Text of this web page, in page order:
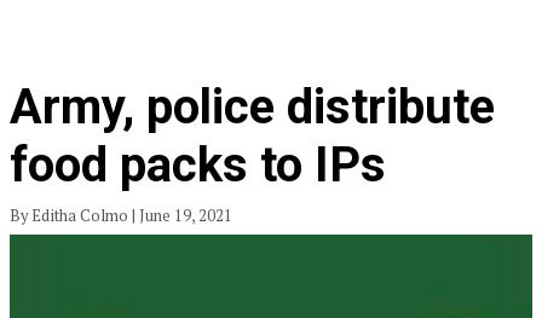
Army, police distribute
food packs to IPs
By Editha Colmo | June 19, 2021